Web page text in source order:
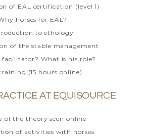
of EAL certification (level 1)
horses for EAL?
to ethology
of the stable management
facilitator? What is his role?
(15 hours online)
AT EQUISOURCE
of the theory seen online
of activities with horses